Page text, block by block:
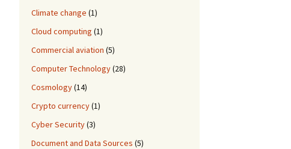
Climate change (1)
Cloud computing (1)
Commercial aviation (5)
Computer Technology(28)
Cosmology(14)
Crypto currency(1)
Cyber Security(3)
Document and Data Sources (5)